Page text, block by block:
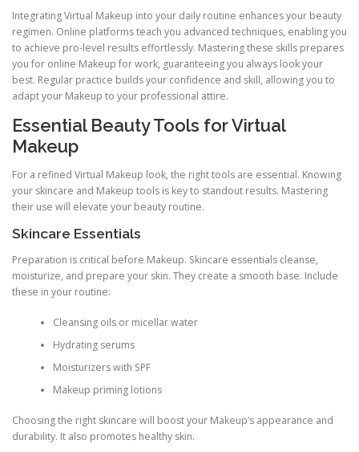
Integrating Virtual Makeup into your daily routine enhances your beauty
regimen. Online platforms teach you advanced techniques, enabling you
to achieve pro-level results effortlessly. Mastering these skills prepares
you for online Makeup for work, guaranteeing you always look your
best. Regular practice builds your confidence and skill, allowing you to
adapt your Makeup to your professional attire.
Essential Beauty Tools for Virtual
Makeup
For a refined Virtual Makeup look, the right tools are essential. Knowing
your skincare and Makeup tools is key to standout results. Mastering
their use will elevate your beauty routine.
Skincare Essentials
Preparation is critical before Makeup. Skincare essentials cleanse,
moisturize, and prepare your skin. They create a smooth base. Include
these in your routine:
Cleansing oils or micellar water
Hydrating serums
Moisturizers with SPF
Makeup priming lotions
Choosing the right skincare will boost your Makeup’s appearance and
durability. It also promotes healthy skin.